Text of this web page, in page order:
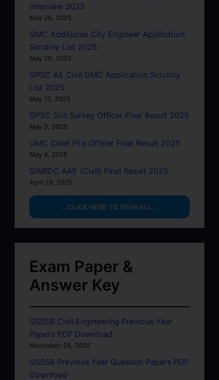
Interview 2025
May 26, 2025
GMC Additional City Engineer Application
Scrutiny List 2025
May 26, 2025
GPSC AE Civil GMC Application Scrutiny
List 2025
May 13, 2025
GPSC Soil Survey Officer Final Result 2025
May 5, 2025
GMC Chief Fire Officer Final Result 2025
May 4, 2025
GWRDC AAE (Civil) Final Result 2025
April 29, 2025
…CLICK HERE TO VIEW ALL…
Exam Paper &
Answer Key
GSSSB Civil Engineering Previous Year
Papers PDF Download
November 28, 2025
GSSSB Previous Year Question Papers PDF
Download